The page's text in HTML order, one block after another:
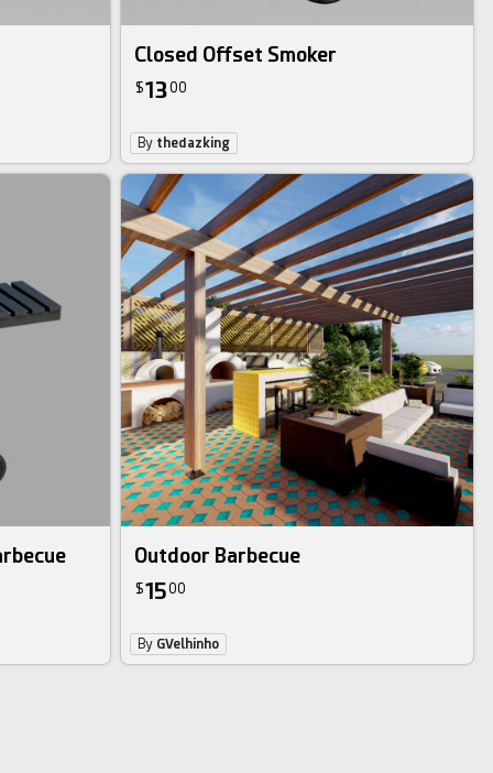
Closed Offset Smoker
$1300
By thedazking
Outdoor Barbecue
$1500
By GVelhinho